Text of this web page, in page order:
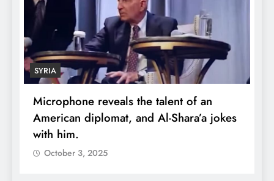
SYRIA
Microphone reveals the talent of an
American diplomat, and Al-Shara’a jokes
with him.
October 3, 2025